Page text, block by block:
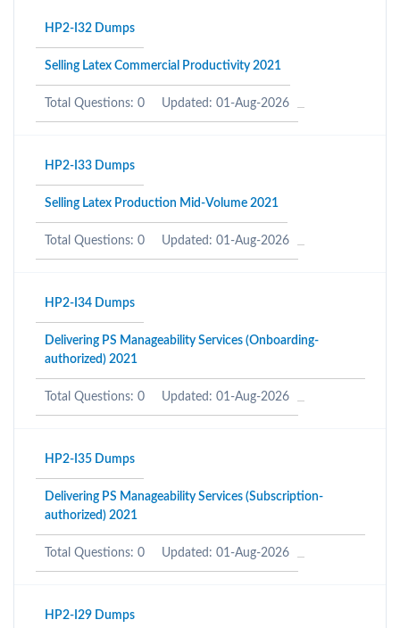
HP2-I32 Dumps
Selling Latex Commercial Productivity 2021
Total Questions: 0 Updated: 01-Aug-2026
HP2-I33 Dumps
Selling Latex Production Mid-Volume 2021
Total Questions: 0 Updated: 01-Aug-2026
HP2-I34 Dumps
Delivering PS Manageability Services (Onboarding-
authorized) 2021
Total Questions: 0 Updated: 01-Aug-2026
HP2-I35 Dumps
Delivering PS Manageability Services (Subscription-
authorized) 2021
Total Questions: 0 Updated: 01-Aug-2026
HP2-I29 Dumps